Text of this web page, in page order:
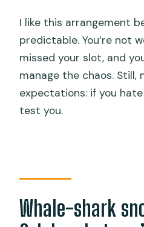
I like this arrangement
predictable. You’re not
missed your slot, and
manage the chaos. Still,
expectations: if you
test you.
Whale-shark